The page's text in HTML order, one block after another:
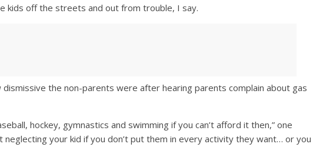
kids off the streets and out from trouble, I say.
dismissive the non-parents were after hearing parents complain about gas
hockey, gymnastics and swimming if you can’t afford it then,” one
neglecting your kid if you don’t put them in every activity they want… or you